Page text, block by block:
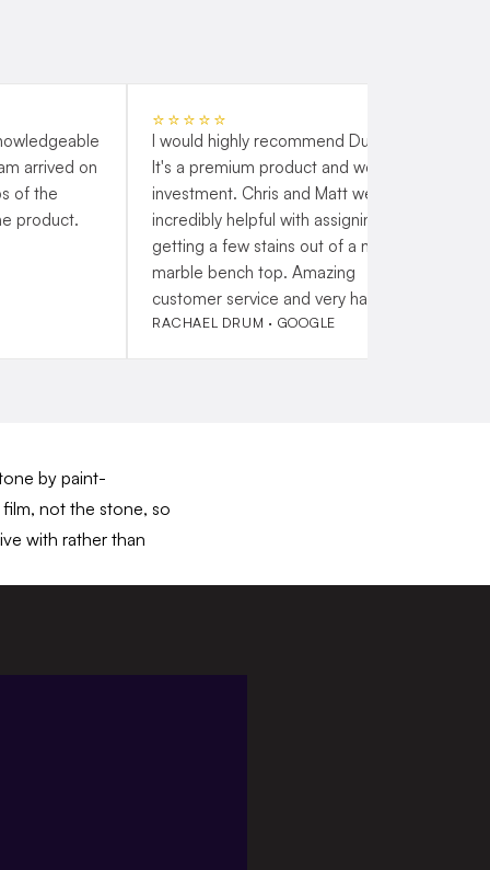
arrived on
of the
product.
⭐⭐⭐⭐⭐
I would highly recommend Duraflex.
It's a premium product and worth the
investment. Chris and Matt were
incredibly helpful with assigning me
getting a few stains out of a new
marble bench top. Amazing
customer service and very happy!
RACHAEL DRUM · GOOGLE
by paint-
not the stone, so
with rather than